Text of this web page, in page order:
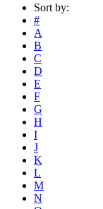
Sort by:
#
A
B
C
D
E
F
G
H
I
J
K
L
M
N